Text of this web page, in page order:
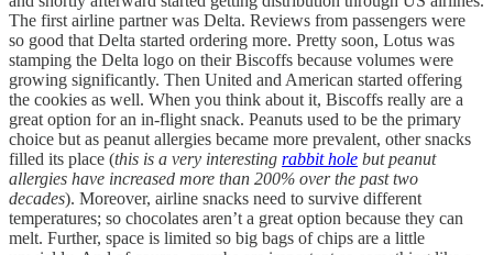
The first airline partner was Delta. Reviews from passengers were
so good that Delta started ordering more. Pretty soon, Lotus was
stamping the Delta logo on their Biscoffs because volumes were
growing significantly. Then United and American started offering
the cookies as well. When you think about it, Biscoffs really are a
great option for an in-flight snack. Peanuts used to be the primary
choice but as peanut allergies became more prevalent, other snacks
filled its place (this is a very interesting rabbit hole but peanut
allergies have increased more than 200% over the past two
decades). Moreover, airline snacks need to survive different
temperatures; so chocolates aren’t a great option because they can
melt. Further, space is limited so big bags of chips are a little